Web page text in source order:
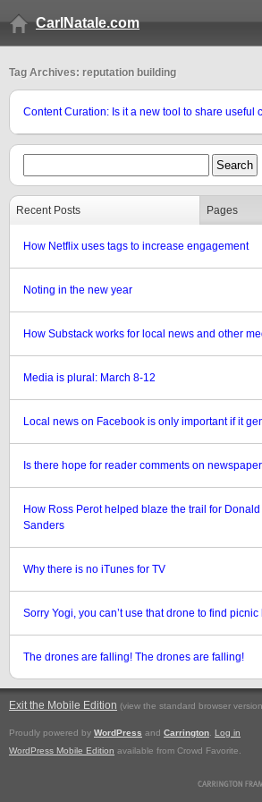
CarlNatale.com
Tag Archives: reputation building
Content Curation: Is it a new tool to share useful
Recent Posts Pages
How Netflix uses tags to increase engagement
Noting in the new year
How Substack works for local news and other
Media is plural: March 8-12
Local news on Facebook is only important if it
Is there hope for reader comments on
How Ross Perot helped blaze the trail for
Sanders
Why there is no iTunes for TV
Sorry Yogi, you can’t use that drone to find picnic
The drones are falling! The drones are falling!
Exit the Mobile Edition (view the standard browser
Proudly powered by WordPress and Carrington
Log in
WordPress Mobile Edition available from Crowd Favorite.